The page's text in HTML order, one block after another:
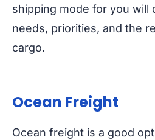
shipping mode for you will
needs, priorities, and the
cargo.
Ocean Freight
Ocean freight is a good